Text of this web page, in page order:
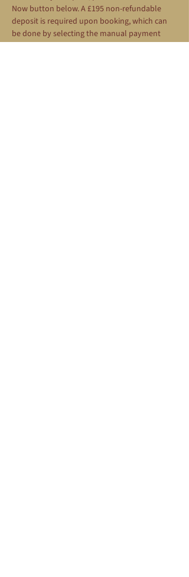
Now button below. A £195 non-refundable
deposit is required upon booking, which can
be done by selecting the manual payment